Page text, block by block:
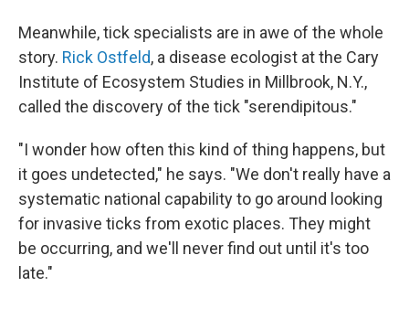
Meanwhile, tick specialists are in awe of the whole
story. Rick Ostfeld, a disease ecologist at the Cary
Institute of Ecosystem Studies in Millbrook, N.Y.,
called the discovery of the tick "serendipitous."
"I wonder how often this kind of thing happens, but
it goes undetected," he says. "We don't really have a
systematic national capability to go around looking
for invasive ticks from exotic places. They might
be occurring, and we'll never find out until it's too
late."